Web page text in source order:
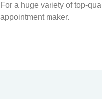
For a huge variety of top-
appointment maker.